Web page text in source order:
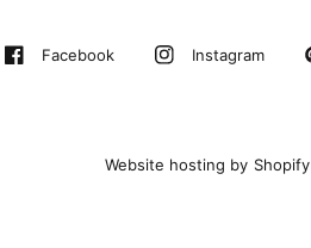
Facebook Instagram
Website hosting by Shopify